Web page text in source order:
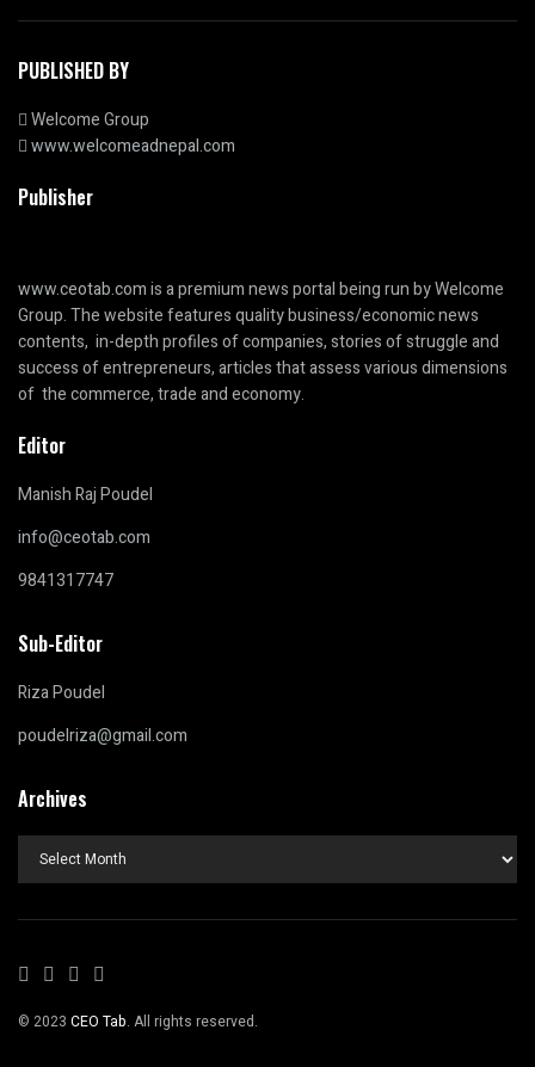
PUBLISHED BY
Welcome Group
www.welcomeadnepal.com
Publisher
www.ceotab.comis a premium news portal being run by Welcome
Group. The website features quality business/economic news
contents, in-depth profiles of companies, stories of struggle and
success of entrepreneurs, articles that assess various dimensions
of the commerce, trade and economy.
Editor
Manish Raj Poudel
info@ceotab.com
9841317747
Sub-Editor
Riza Poudel
poudelriza@gmail.com
Archives
Archives
© 2023 CEO Tab. All rights reserved.